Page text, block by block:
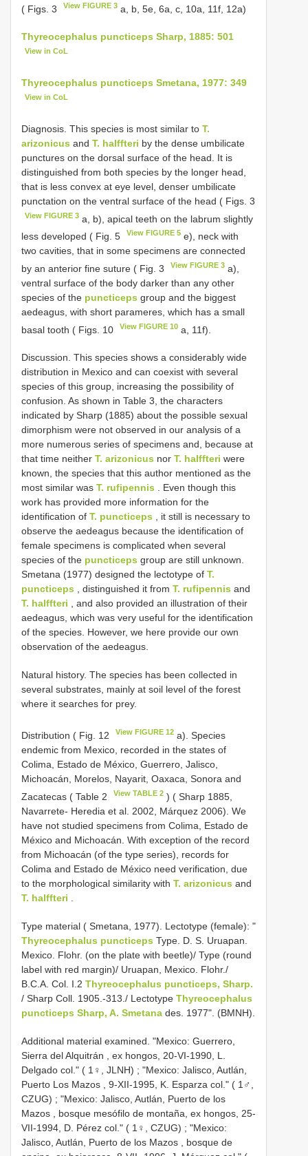
( Figs. 3 View FIGURE 3 a, b, 5e, 6a, c, 10a, 11f, 12a)
Thyreocephalus puncticeps Sharp, 1885: 501
View in CoL
Thyreocephalus puncticeps Smetana, 1977: 349
View in CoL
Diagnosis. This species is most similar to T.
arizonicus and T. halffteri by the dense umbilicate
punctures on the dorsal surface of the head. It is
distinguished from both species by the longer head,
that is less convex at eye level, denser umbilicate
punctation on the ventral surface of the head ( Figs. 3
View FIGURE 3 a, b), apical teeth on the labrum slightly
less developed ( Fig. 5
View FIGURE 5 e), neck with
two cavities, that in some specimens are connected
by an anterior fine suture ( Fig. 3
View FIGURE 3 a),
ventral surface of the body darker than any other
species of the puncticeps group and the biggest
aedeagus, with short parameres, which has a small
basal tooth ( Figs. 10
View FIGURE 10 a, 11f).
Discussion. This species shows a considerably wide
distribution in Mexico and can coexist with several
species of this group, increasing the possibility of
confusion. As shown in Table 3, the characters
indicated by Sharp (1885) about the possible sexual
dimorphism were not observed in our analysis of a
more numerous series of specimens and, because at
that time neither T. arizonicus nor T. halffteri were
known, the species that this author mentioned as the
most similar was T. rufipennis . Even though this
work has provided more information for the
identification of T. puncticeps , it still is necessary to
observe the aedeagus because the identification of
female specimens is complicated when several
species of the puncticeps group are still unknown.
Smetana (1977) designed the lectotype of T.
puncticeps , distinguished it from T. rufipennis and
T. halffteri , and also provided an illustration of their
aedeagus, which was very useful for the identification
of the species. However, we here provide our own
observation of the aedeagus.
Natural history. The species has been collected in
several substrates, mainly at soil level of the forest
where it searches for prey.
Distribution ( Fig. 12 View FIGURE 12 a). Species
endemic from Mexico, recorded in the states of
Colima, Estado de México, Guerrero, Jalisco,
Michoacán, Morelos, Nayarit, Oaxaca, Sonora and
Zacatecas ( Table 2
View TABLE 2 ) ( Sharp 1885,
Navarrete- Heredia et al. 2002, Márquez 2006). We
have not studied specimens from Colima, Estado de
México and Michoacán. With exception of the record
from Michoacán (of the type series), records for
Colima and Estado de México need verification, due
to the morphological similarity with T. arizonicus and
T. halffteri
Type material ( Smetana, 1977). Lectotype (female): "
Thyreocephalus puncticeps Type. D. S. Uruapan.
Mexico. Flohr. (on the plate with beetle)/ Type (round
label with red margin)/ Uruapan, Mexico. Flohr./
B.C.A. Col. I.2 Thyreocephalus puncticeps, Sharp.
/ Sharp Coll. 1905.-313./ Lectotype Thyreocephalus
puncticeps Sharp, A. Smetana des. 1977". (BMNH).
Additional material examined. "Mexico: Guerrero,
Sierra del Alquitrán , ex hongos, 20-VI-1990, L.
Delgado col." ( 1♀, JLNH) ; "Mexico: Jalisco, Autlán,
Puerto Los Mazos , 9-XII-1995, K. Esparza col." ( 1♂,
CZUG) ; "Mexico: Jalisco, Autlán, Puerto de los
Mazos , bosque mesófilo de montaña, ex hongos, 25-
VII-1994, D. Pérez col." ( 1♀, CZUG) ; "Mexico:
Jalisco, Autlán, Puerto de los Mazos , bosque de